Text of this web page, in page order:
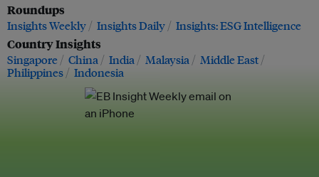
Roundups
Insights Weekly Insights Daily Insights: ESG Intelligence
Country Insights
Singapore China India Malaysia
Middle East
Philippines
Indonesia